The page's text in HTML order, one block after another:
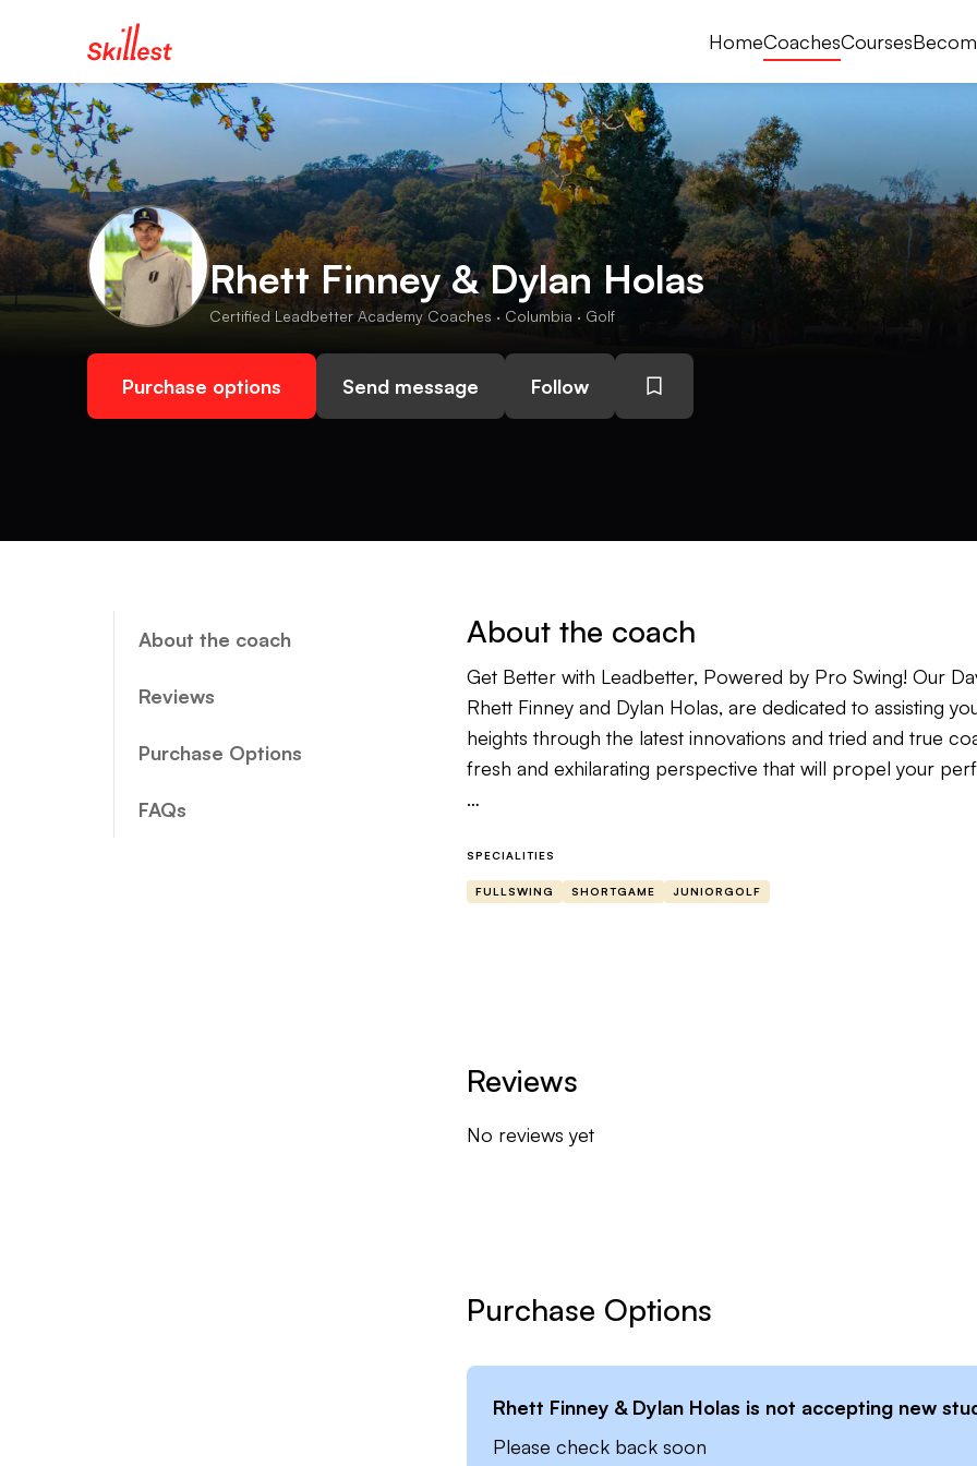
HomeCoachesCourses
Rhett Finney & Dylan Holas
Certified Leadbetter Academy Coaches · Columbia · Golf
Purchase options Send message Follow
About the coach
Reviews
Purchase Options
FAQs
About the coach
Get Better with Leadbetter, Powered by Pro Swing! Our
Rhett Finney and Dylan Holas, are dedicated to assisting
heights through the latest innovations and tried and true
fresh and exhilarating perspective that will propel your
another demonstrating a Front-On view. Upon receipt of
thoroughly review them and provide customized drills and
SPECIALITIES
FULLSWING SHORTGAME JUNIORGOLF
Reviews
No reviews yet
Purchase Options
Rhett Finney & Dylan Holas is not accepting new
Please check back soon